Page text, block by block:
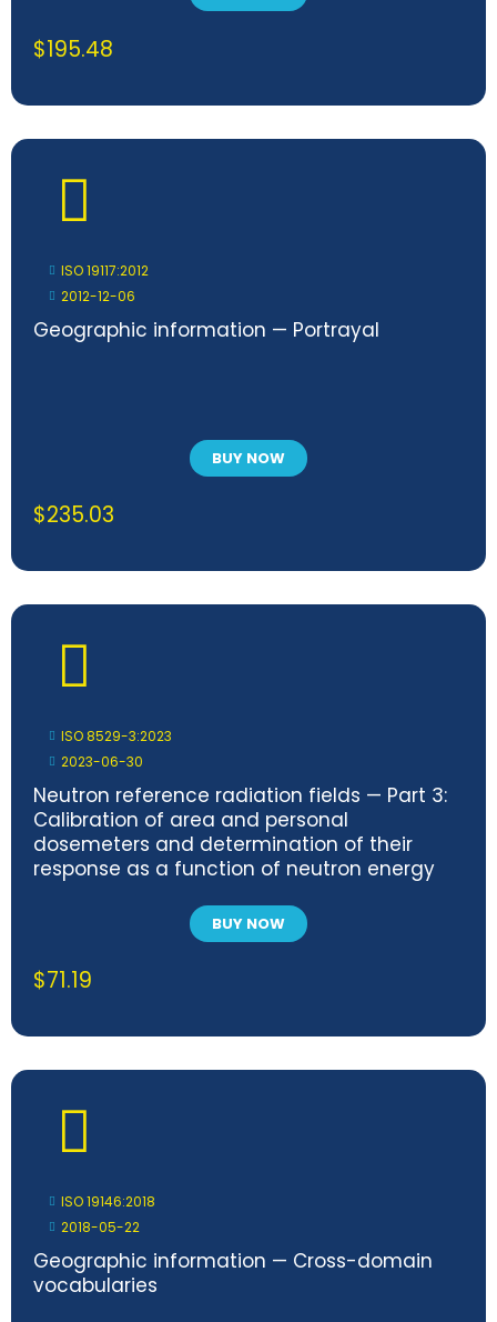
$195.48
ISO 19117:2012
2012-12-06
Geographic information — Portrayal
BUY NOW
$235.03
ISO 8529-3:2023
2023-06-30
Neutron reference radiation fields — Part 3:
Calibration of area and personal
dosemeters and determination of their
response as a function of neutron energy
BUY NOW
$71.19
ISO 19146:2018
2018-05-22
Geographic information — Cross-domain
vocabularies